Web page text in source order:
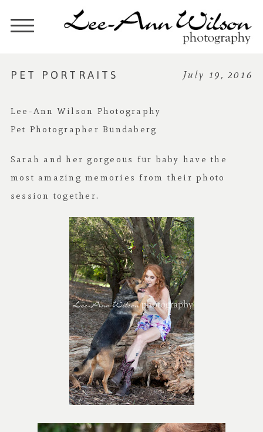
PET PORTRAITS July 19, 2016
Lee-Ann Wilson Photography
Pet Photographer Bundaberg
Sarah and her gorgeous fur baby have the
most amazing memories from their photo
session together.